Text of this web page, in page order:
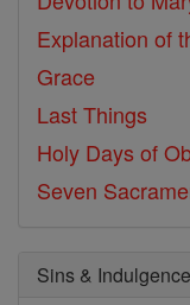
Explanation of
Grace
Last Things
Holy Days of
Seven
Sins &